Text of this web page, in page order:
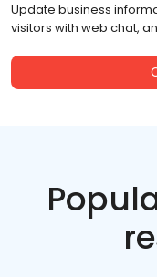
Update business
visitors with web chat,